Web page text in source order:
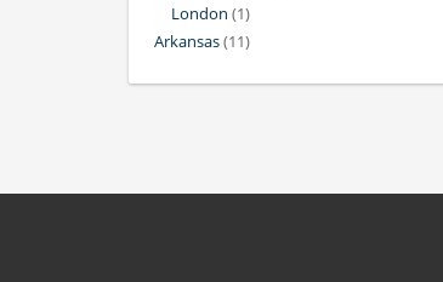
London (1)
Arkansas(11)